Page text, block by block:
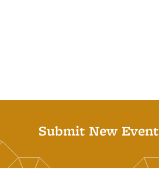
Submit New Event